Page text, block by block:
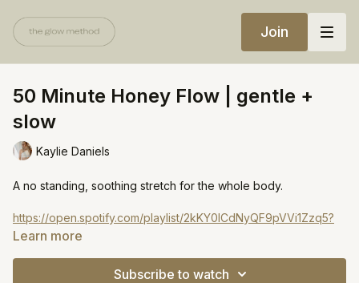
Join
50 Minute Honey Flow | gentle +
slow
Kaylie Daniels
A no standing, soothing stretch for the whole body.
https://open.spotify.com/playlist/2kKY0lCdNyQF9pVVi1Zzq5?
si=49d362b5196348e6
Learn more
Subscribe to watch